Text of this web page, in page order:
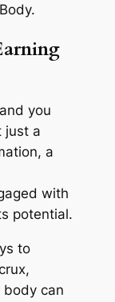
you
just a
a
with
potential.
to
body can